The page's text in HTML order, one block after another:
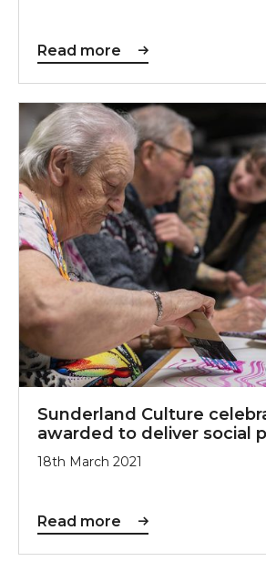
Read more
Sunderland Culture celebrates
Sunderland Culture
awarded to deliver social
18th March 2021
Read more